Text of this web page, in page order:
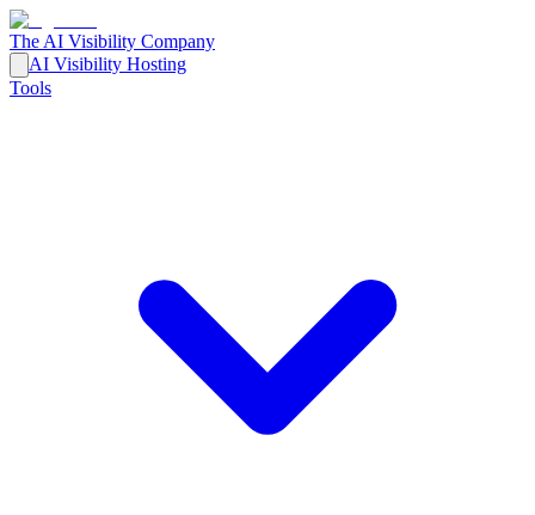
The AI Visibility Company
AI Visibility Hosting
Tools